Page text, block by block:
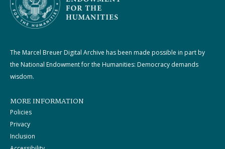
The Marcel Breuer Digital Archive has been made possible in part by
the National Endowment for the Humanities: Democracy demands
wisdom.
MORE INFORMATION
Policies
Privacy
Inclusion